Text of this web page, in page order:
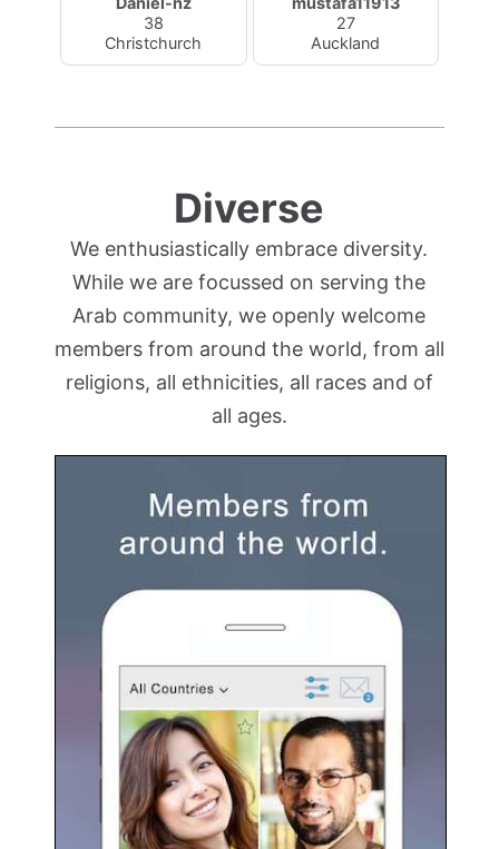
38
Christchurch
27
Auckland
Diverse
We enthusiastically embrace diversity.
While we are focussed on serving the
Arab community, we openly welcome
members from around the world, from all
religions, all ethnicities, all races and of
all ages.